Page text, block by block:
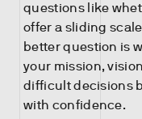
questions like
offer a sliding
better question is
your mission,
difficult decisions
with confidence.